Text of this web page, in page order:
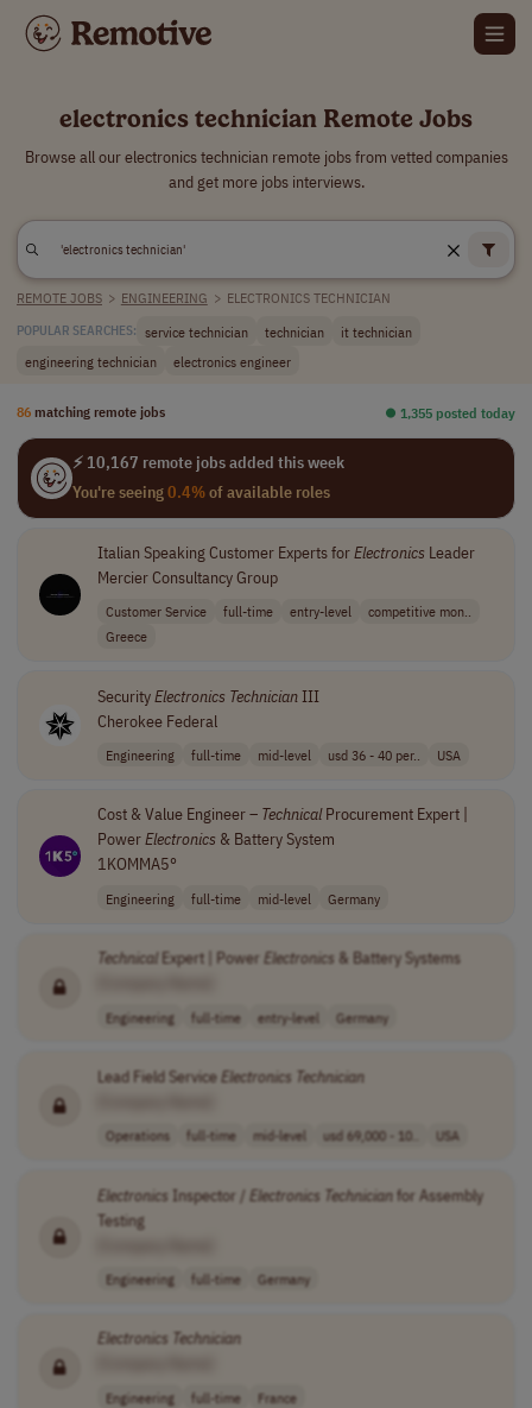
electronics technician Remote Jobs
Browse all our electronics technician remote jobs from vetted companies
and get more jobs interviews.
REMOTE JOBS > ENGINEERING > ELECTRONICS TECHNICIAN
POPULAR SEARCHES: service technician technician
it technician
engineering technician
electronics engineer
86 matching remote jobs ⏺︎ 1,355 posted today
⚡ 10,167 remote jobs added this week
You're seeing0.4%of available roles
Italian Speaking Customer Experts forElectronics Leader
Mercier Consultancy Group
Customer Service full-time entry-level
competitive mon..
Greece
SecurityElectronics TechnicianIII
Cherokee Federal
Engineering full-time mid-level usd 36 - 40 per.. USA
Cost & Value Engineer – TechnicalProcurement Expert |
PowerElectronics & Battery System
1KOMMA5°
Engineering full-time mid-level Germany
TechnicalExpert | Power Electronics & Battery Systems
Engineering full-time entry-level Germany
Lead Field ServiceElectronics Technician
Operations full-time mid-level usd 69,000 - 10.. USA
Electronics Inspector / Electronics Technicianfor Assembly
Testing
Engineering full-time Germany
Electronics Technician
Engineering full-time France